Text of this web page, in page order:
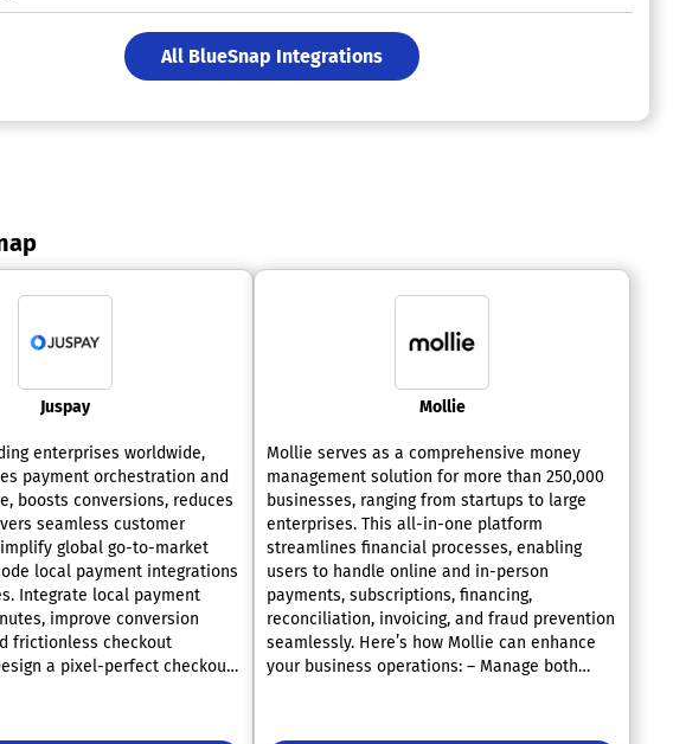
All BlueSnap Integrations
Juspay
enterprises worldwide,
payment orchestration and
boosts conversions, reduces
seamless customer
global go-to-market
local payment integrations
Integrate local payment
improve conversion
frictionless checkout
a pixel-perfect checkout
with powerful AB testing
Mollie
Mollie serves as a comprehensive money
management solution for more than 250,000
businesses, ranging from startups to large
enterprises. This all-in-one platform
streamlines financial processes, enabling
users to handle online and in-person
payments, subscriptions, financing,
reconciliation, invoicing, and fraud prevention
seamlessly. Here’s how Mollie can enhance
your business operations: – Manage both
rates by offering over 35 payment methods,